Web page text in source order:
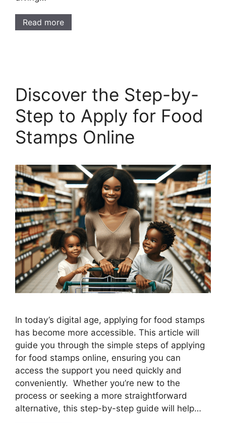
Read more
Discover the Step-by-
Step to Apply for Food
Stamps Online
In today’s digital age, applying for food stamps
has become more accessible. This article will
guide you through the simple steps of applying
for food stamps online, ensuring you can
access the support you need quickly and
conveniently. Whether you’re new to the
process or seeking a more straightforward
alternative, this step-by-step guide will help…